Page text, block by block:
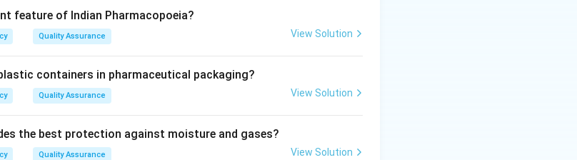
is 1,4-dihydropyridine with phenyl and ester substitutions. It
saturated) or pyrimidine (two nitrogens) rings.
the dihydropyridine ring system.
feature of Indian Pharmacopoeia?
Quality Assurance View Solution
containers in pharmaceutical packaging?
Quality Assurance View Solution
the best protection against moisture and gases?
Quality Assurance View Solution